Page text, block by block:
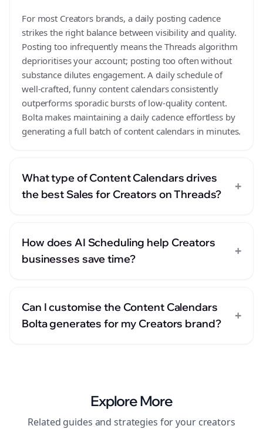
For most Creators brands, a daily posting cadence
strikes the right balance between visibility and quality.
Posting too infrequently means the Threads algorithm
deprioritises your account; posting too often without
substance dilutes engagement. A daily schedule of
well-crafted, funny content calendars consistently
outperforms sporadic bursts of low-quality content.
Bolta makes maintaining a daily cadence effortless by
generating a full batch of content calendars in minutes.
What type of Content Calendars drives
the best Sales for Creators on Threads?
+
How does AI Scheduling help Creators
businesses save time?
+
Can I customise the Content Calendars
Bolta generates for my Creators brand?
+
Explore More
Related guides and strategies for your creators